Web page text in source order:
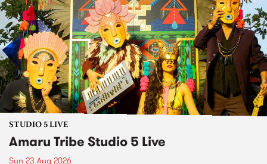
STUDIO 5 LIVE
Amaru Tribe Studio 5 Live
Sun 23 Aug 2026